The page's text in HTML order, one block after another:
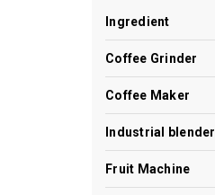
Ingredient
Coffee Grinder
Coffee Maker
Industrial blender
Fruit Machine